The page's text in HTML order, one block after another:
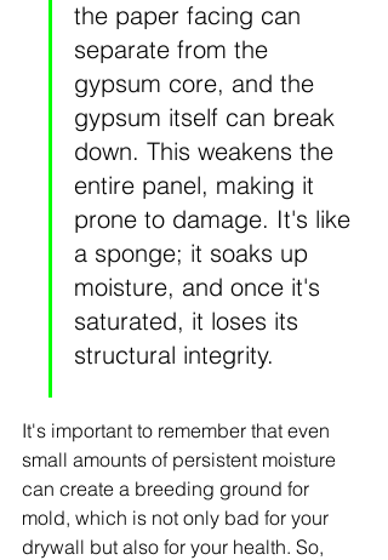
the paper facing can
separate from the
gypsum core, and the
gypsum itself can break
down. This weakens the
entire panel, making it
prone to damage. It's like
a sponge; it soaks up
moisture, and once it's
saturated, it loses its
structural integrity.
It's important to remember that even
small amounts of persistent moisture
can create a breeding ground for
mold, which is not only bad for your
drywall but also for your health. So,